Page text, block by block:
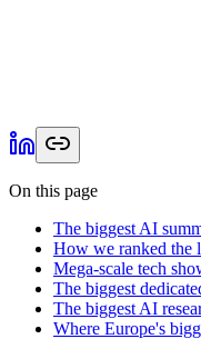
On this page
The biggest AI
How we ranked the
Mega-scale tech
The biggest
The biggest AI
Where Europe's